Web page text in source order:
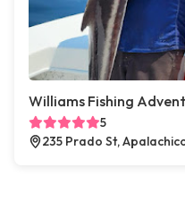
Williams Fishing
5
235 Prado St,